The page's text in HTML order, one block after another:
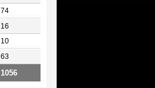
74
16
10
63
1056